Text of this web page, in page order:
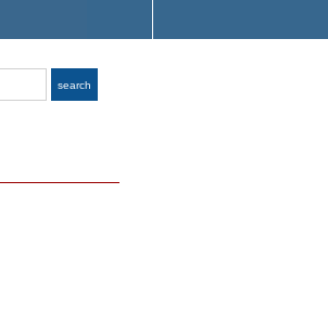
search